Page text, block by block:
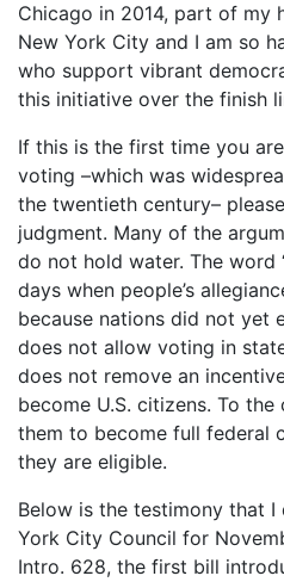
Chicago in 2014, part of my
New York City and I am so
who support vibrant
this initiative over the finish
If this is the first time you
voting –which was
the twentieth century–
judgment. Many of the
do not hold water. The word
days when people’s
because nations did not yet
does not allow voting in
does not remove an
become U.S. citizens. To
them to become full federal
they are eligible.
Below is the testimony that
York City Council for
Intro. 628, the first bill